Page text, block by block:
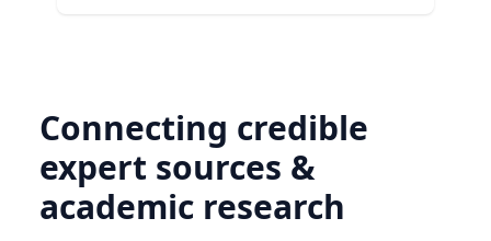
Connecting credible
expert sources &
academic research